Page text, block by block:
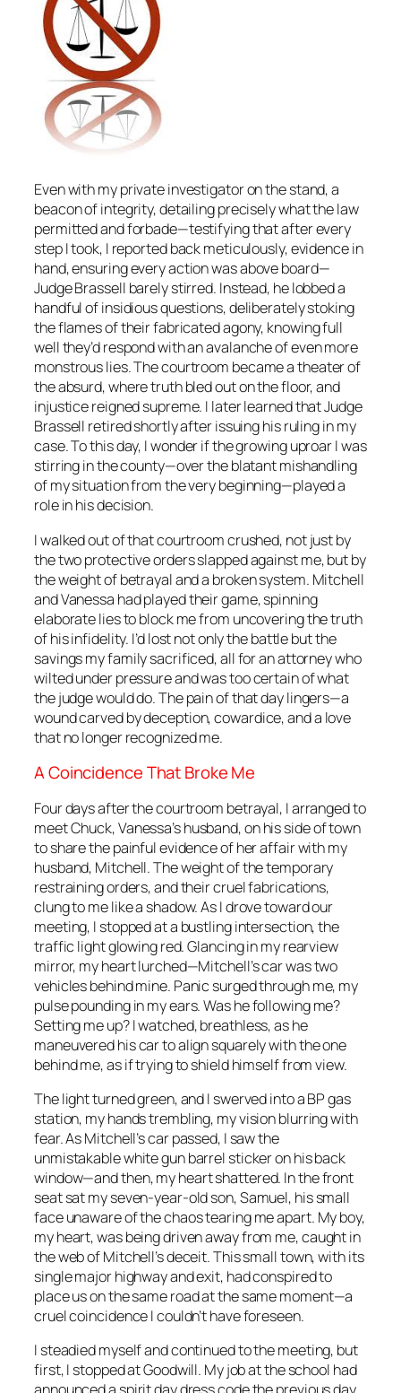
Even with my private investigator on the stand, a
beacon of integrity, detailing precisely what the law
permitted and forbade—testifying that after every
step I took, I reported back meticulously, evidence in
hand, ensuring every action was above board—
Judge Brassell barely stirred. Instead, he lobbed a
handful of insidious questions, deliberately stoking
the flames of their fabricated agony, knowing full
well they’d respond with an avalanche of even more
monstrous lies. The courtroom became a theater of
the absurd, where truth bled out on the floor, and
injustice reigned supreme. I later learned that Judge
Brassell retired shortly after issuing his ruling in my
case. To this day, I wonder if the growing uproar I was
stirring in the county—over the blatant mishandling
of my situation from the very beginning—played a
role in his decision.
I walked out of that courtroom crushed, not just by
the two protective orders slapped against me, but by
the weight of betrayal and a broken system. Mitchell
and Vanessa had played their game, spinning
elaborate lies to block me from uncovering the truth
of his infidelity. I’d lost not only the battle but the
savings my family sacrificed, all for an attorney who
wilted under pressure and was too certain of what
the judge would do. The pain of that day lingers—a
wound carved by deception, cowardice, and a love
that no longer recognized me.
A Coincidence That Broke Me
Four days after the courtroom betrayal, I arranged to
meet Chuck, Vanessa’s husband, on his side of town
to share the painful evidence of her affair with my
husband, Mitchell. The weight of the temporary
restraining orders, and their cruel fabrications,
clung to me like a shadow. As I drove toward our
meeting, I stopped at a bustling intersection, the
traffic light glowing red. Glancing in my rearview
mirror, my heart lurched—Mitchell’s car was two
vehicles behind mine. Panic surged through me, my
pulse pounding in my ears. Was he following me?
Setting me up? I watched, breathless, as he
maneuvered his car to align squarely with the one
behind me, as if trying to shield himself from view.
The light turned green, and I swerved into a BP gas
station, my hands trembling, my vision blurring with
fear. As Mitchell’s car passed, I saw the
unmistakable white gun barrel sticker on his back
window—and then, my heart shattered. In the front
seat sat my seven-year-old son, Samuel, his small
face unaware of the chaos tearing me apart. My boy,
my heart, was being driven away from me, caught in
the web of Mitchell’s deceit. This small town, with its
single major highway and exit, had conspired to
place us on the same road at the same moment—a
cruel coincidence I couldn’t have foreseen.
I steadied myself and continued to the meeting, but
first, I stopped at Goodwill. My job at the school had